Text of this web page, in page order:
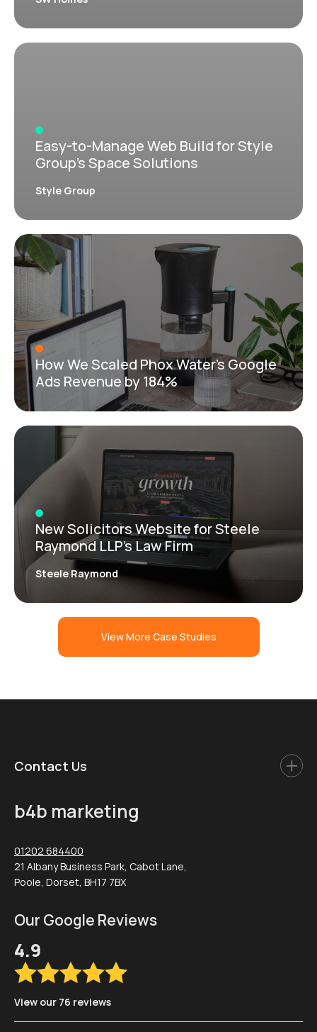
Easy-to-Manage Web Build for Style
Group’s Space Solutions
Style Group
How We Scaled Phox Water’s Google
Ads Revenue by 184%
New Solicitors Website for Steele
Raymond LLP’s Law Firm
Steele Raymond
View More Case Studies
Contact Us
b4b marketing
01202 684400
21 Albany Business Park, Cabot Lane,
Poole, Dorset, BH17 7BX
Our Google Reviews
4.9
View our 76 reviews